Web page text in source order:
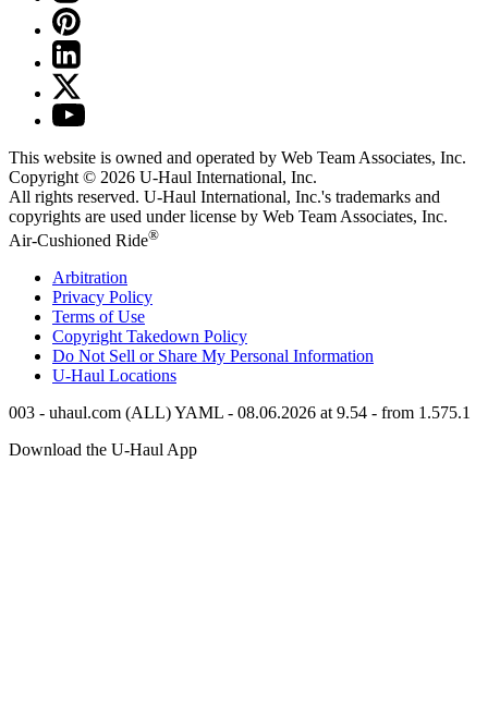
This website is owned and operated by Web Team Associates, Inc.
Copyright © 2026 U-Haul International, Inc.
All rights reserved. U-Haul International, Inc.'s trademarks and
copyrights are used under license by Web Team Associates, Inc.
Air-Cushioned Ride®
Arbitration
Privacy Policy
Terms of Use
Copyright Takedown Policy
Do Not Sell or Share My Personal Information
U-Haul Locations
003 - uhaul.com (ALL) YAML - 08.06.2026 at 9.54 - from 1.575.1
Download the U-Haul App